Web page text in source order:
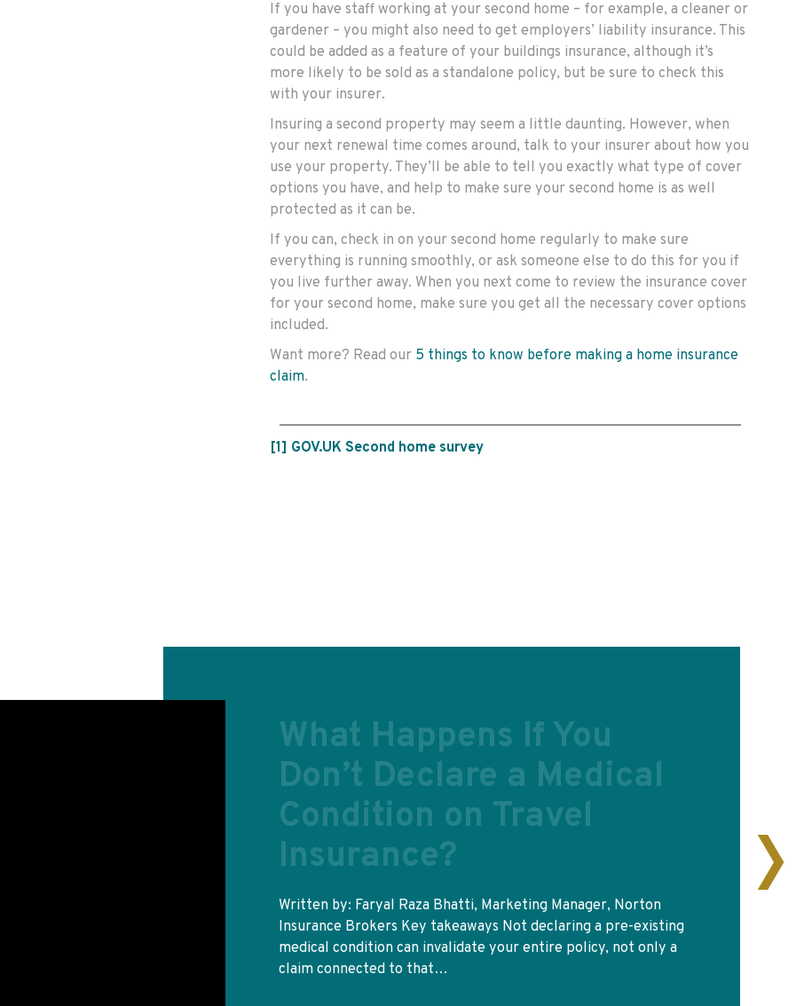
If you have staff working at your second home – for example, a cleaner or
gardener – you might also need to get employers’ liability insurance. This
could be added as a feature of your buildings insurance, although it’s
more likely to be sold as a standalone policy, but be sure to check this
with your insurer.
Insuring a second property may seem a little daunting. However, when
your next renewal time comes around, talk to your insurer about how you
use your property. They’ll be able to tell you exactly what type of cover
options you have, and help to make sure your second home is as well
protected as it can be.
If you can, check in on your second home regularly to make sure
everything is running smoothly, or ask someone else to do this for you if
you live further away. When you next come to review the insurance cover
for your second home, make sure you get all the necessary cover options
included.
Want more? Read our 5 things to know before making a home insurance
claim.
[1] GOV.UK Second home survey
Do I need travel
insurance for Europe?
Yes, and the free card in your wallet is the reason people think
otherwise. A GHIC will get you treated in a French or Spanish
state hospital at the same…
READ MORE